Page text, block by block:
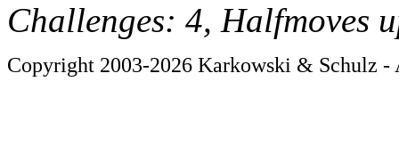
Challenges: 4, Halfmoves
Copyright 2003-2026 Karkowski & Schulz